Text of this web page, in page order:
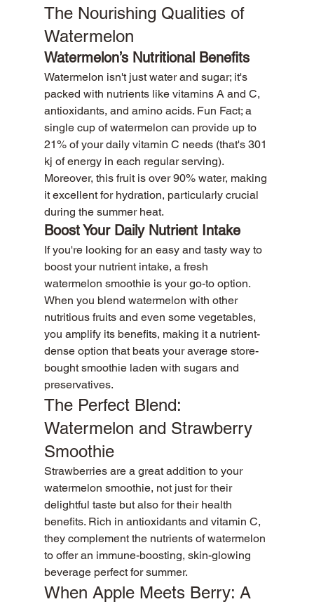
The Nourishing Qualities of
Watermelon
Watermelon’s Nutritional Benefits
Watermelon isn't just water and sugar; it's
packed with nutrients like vitamins A and C,
antioxidants, and amino acids. Fun Fact; a
single cup of watermelon can provide up to
21% of your daily vitamin C needs (that's 301
kj of energy in each regular serving).
Moreover, this fruit is over 90% water, making
it excellent for hydration, particularly crucial
during the summer heat.
Boost Your Daily Nutrient Intake
If you're looking for an easy and tasty way to
boost your nutrient intake, a fresh
watermelon smoothie is your go-to option.
When you blend watermelon with other
nutritious fruits and even some vegetables,
you amplify its benefits, making it a nutrient-
dense option that beats your average store-
bought smoothie laden with sugars and
preservatives.
The Perfect Blend:
Watermelon and Strawberry
Smoothie
Strawberries are a great addition to your
watermelon smoothie, not just for their
delightful taste but also for their health
benefits. Rich in antioxidants and vitamin C,
they complement the nutrients of watermelon
to offer an immune-boosting, skin-glowing
beverage perfect for summer.
When Apple Meets Berry: A